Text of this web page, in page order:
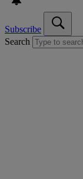
Subscribe
Search